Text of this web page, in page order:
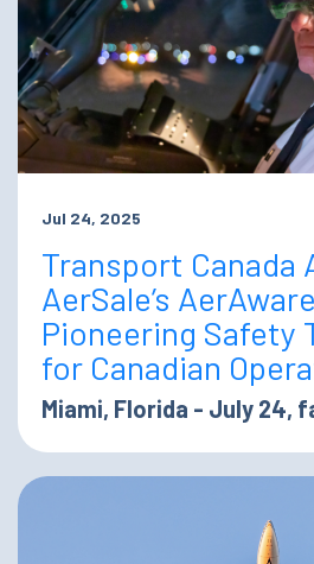
Jul 24, 2025
Transport Canada
AerSale’s
Pioneering Safety
for Canadian
Miami, Florida - July 24,